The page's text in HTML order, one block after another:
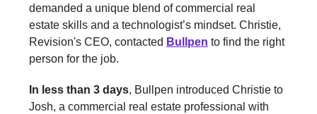
demanded a unique blend of commercial real
estate skills and a technologist’s mindset. Christie,
Revision's CEO, contacted Bullpen to find the right
person for the job.
In less than 3 days, Bullpen introduced Christie to
Josh, a commercial real estate professional with